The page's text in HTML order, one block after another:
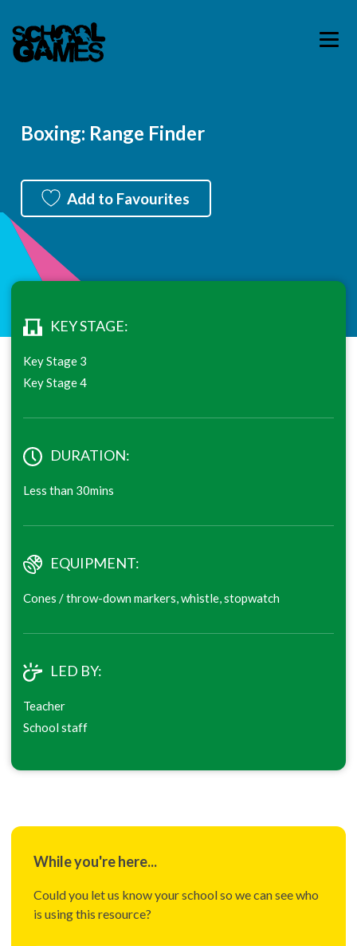
Boxing: Range Finder
Add to Favourites
KEY STAGE:
Key Stage 3
Key Stage 4
DURATION:
Less than 30mins
EQUIPMENT:
Cones / throw-down markers, whistle, stopwatch
LED BY:
Teacher
School staff
While you're here...
Could you let us know your school so we can see who
is using this resource?